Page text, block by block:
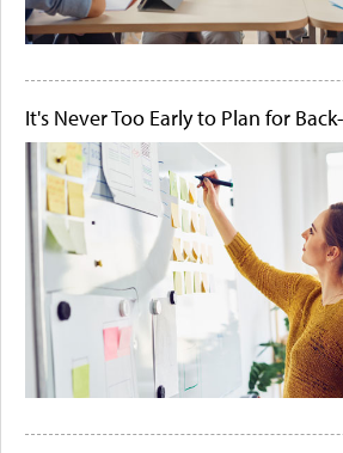
It's Never Too Early to Plan for